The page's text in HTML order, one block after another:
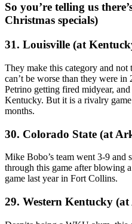
So you’re telling us
Christmas specials)
31. Louisville (at
They make this category and not
can’t be worse than they were
Petrino getting fired midyear,
Kentucky. But it is a rivalry
months.
30. Colorado State (at
Mike Bobo’s team went 3-9 and
through this game after blowing
game last year in Fort Collins.
29. Western Kentucky